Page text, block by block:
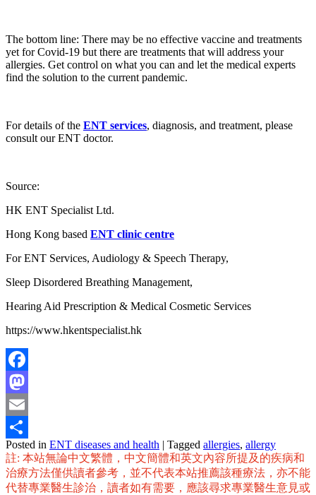
The bottom line: There may be no effective vaccine and treatments
yet for Covid-19 but there are treatments that will address your
allergies. Get control on what you can and let the medical experts
find the solution to the current pandemic.
For details of the ENT services, diagnosis, and treatment, please
consult our ENT doctor.
Source:
HK ENT Specialist Ltd.
Hong Kong based ENT clinic centre
For ENT Services, Audiology & Speech Therapy,
Sleep Disordered Breathing Management,
Hearing Aid Prescription & Medical Cosmetic Services
https://www.hkentspecialist.hk
Facebook
Mastodon
Email
Share
Posted in ENT diseases and health | Tagged allergies, allergy
註: 本站無論中文繁體，中文簡體和英文內容所提及的疾病和
治療方法僅供讀者參考，並不代表本站推薦該種療法，亦不能
代替專業醫生診治，讀者如有需要，應該尋求專業醫生意見或